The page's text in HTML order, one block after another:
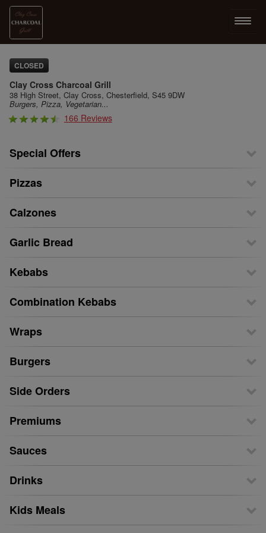
LOG IN
SIGN UP
MENU
CLOSED
Clay Cross Charcoal Grill
38 High Street, Clay Cross, Chesterfield, S45 9DW
Burgers, Pizza, Vegetarian...
166 Reviews
Special Offers
Pizzas
Calzones
Garlic Bread
Kebabs
Combination Kebabs
Wraps
Burgers
Side Orders
Premiums
Sauces
Drinks
Kids Meals